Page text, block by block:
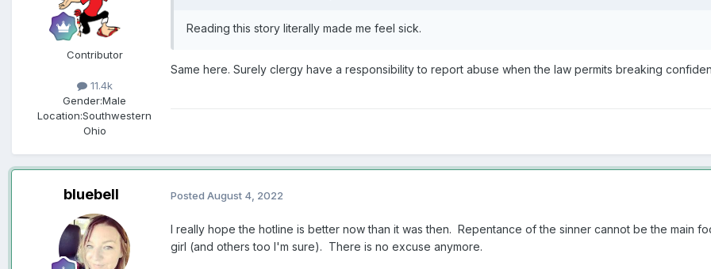
Contributor
11.4k
Gender:Male
Location:Southwestern
Ohio
Reading this story literally made me feel sick.
Same here. Surely clergy have a responsibility to report abuse when the law permits breaking
bluebell Posted August 4, 2022
I really hope the hotline is better now than it was then. Repentance of the sinner cannot be the main
girl (and others too I'm sure). There is no excuse anymore.